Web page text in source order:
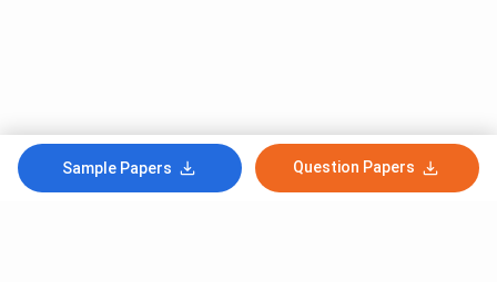
Sample Papers Question Papers